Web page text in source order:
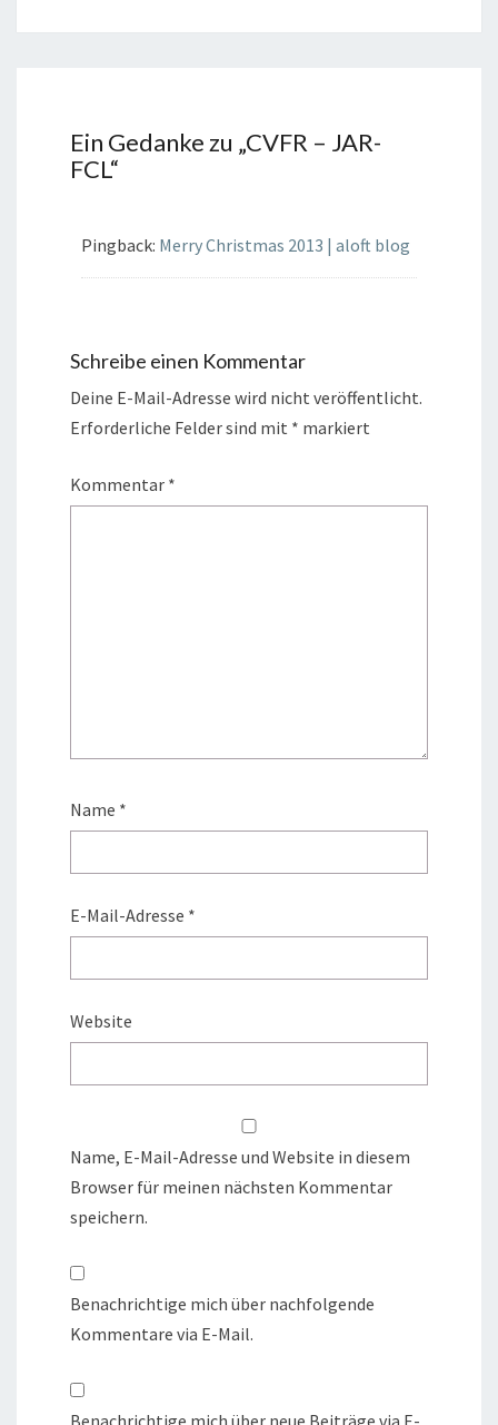
Ein Gedanke zu „CVFR – JAR-
FCL“
Pingback: Merry Christmas 2013 | aloft blog
Schreibe einen Kommentar
Deine E-Mail-Adresse wird nicht veröffentlicht.
Erforderliche Felder sind mit * markiert
Kommentar *
Name *
E-Mail-Adresse *
Website
Name, E-Mail-Adresse und Website in diesem
Browser für meinen nächsten Kommentar
speichern.
Benachrichtige mich über nachfolgende
Kommentare via E-Mail.
Benachrichtige mich über neue Beiträge via E-